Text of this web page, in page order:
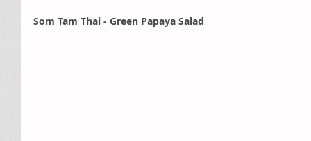
Som Tam Thai - Green Papaya Salad